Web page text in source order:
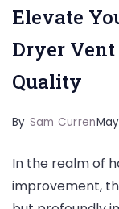
Elevate
Dryer
Quality
By Sam Curren
In the realm of
improvement,